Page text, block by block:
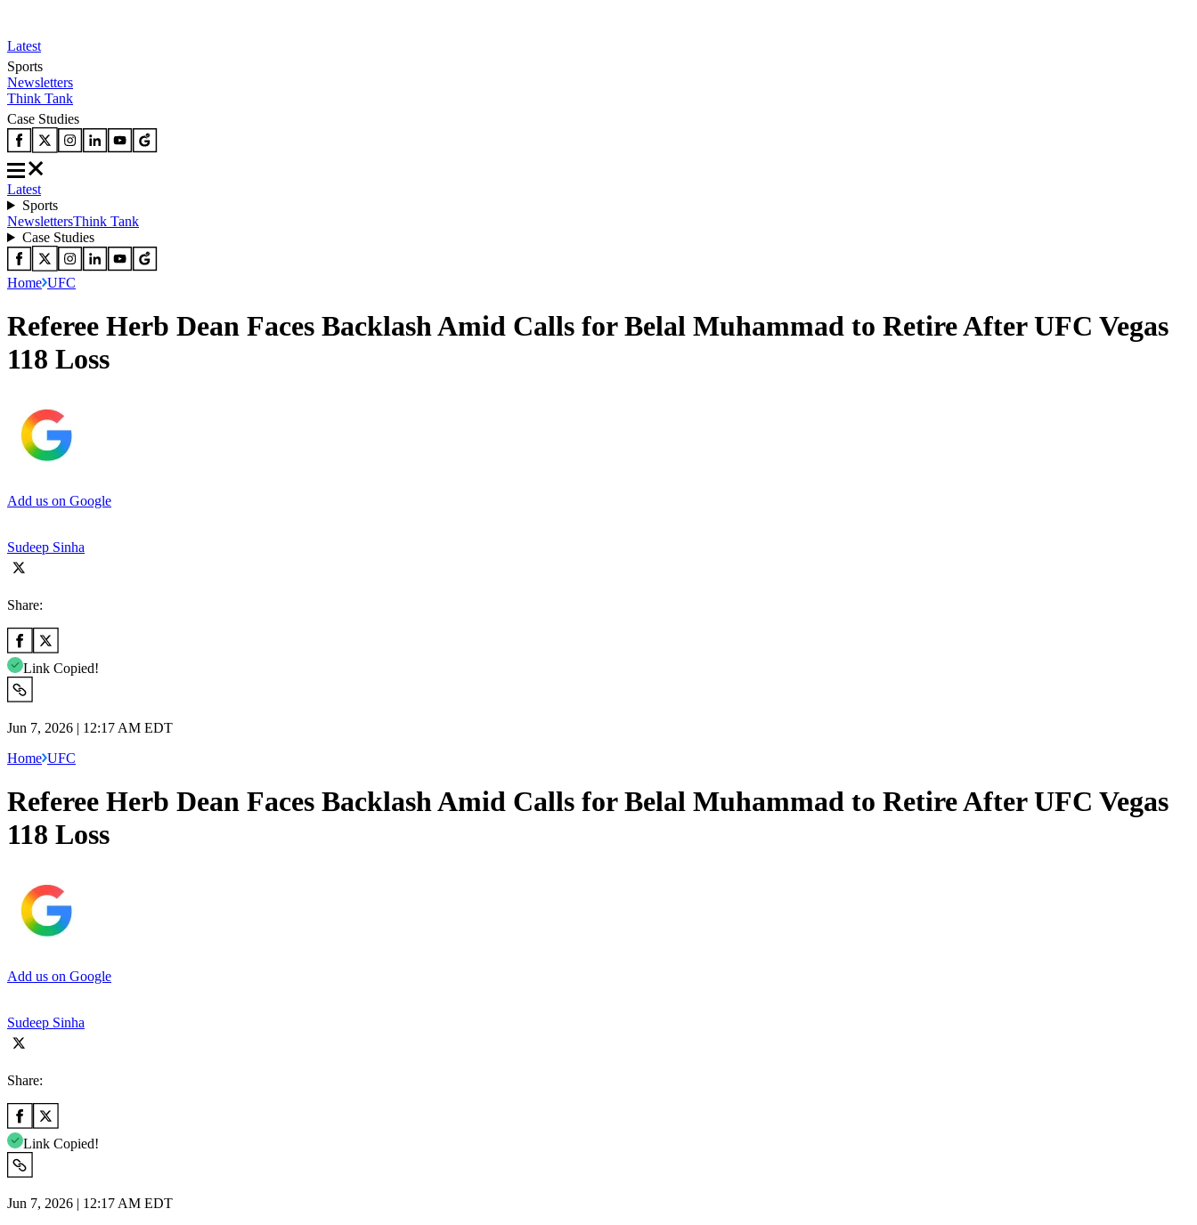
Latest
Sports
Newsletters
Think Tank
Case Studies
Latest
Sports
NewslettersThink Tank
Case Studies
Home UFC
Referee Herb Dean Faces Backlash Amid Calls for Belal Muhammad to Retire After UFC Vegas
118 Loss
Add us on Google
Sudeep Sinha
Share:
Link Copied!
Jun 7, 2026 | 12:17 AM EDT
Home UFC
Referee Herb Dean Faces Backlash Amid Calls for Belal Muhammad to Retire After UFC Vegas
118 Loss
Add us on Google
Sudeep Sinha
Share:
Link Copied!
Jun 7, 2026 | 12:17 AM EDT